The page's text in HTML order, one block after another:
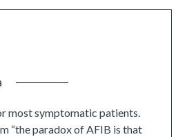
most symptomatic patients.
“the paradox of AFIB is that